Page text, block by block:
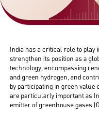
India has a critical role to play
strengthen its position as a
technology, encompassing
and green hydrogen, and
by participating in green
are particularly important as
emitter of greenhouse gases